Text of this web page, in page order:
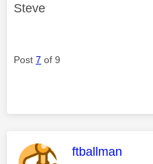
Steve
Post 7 of 9
This message
ftballman